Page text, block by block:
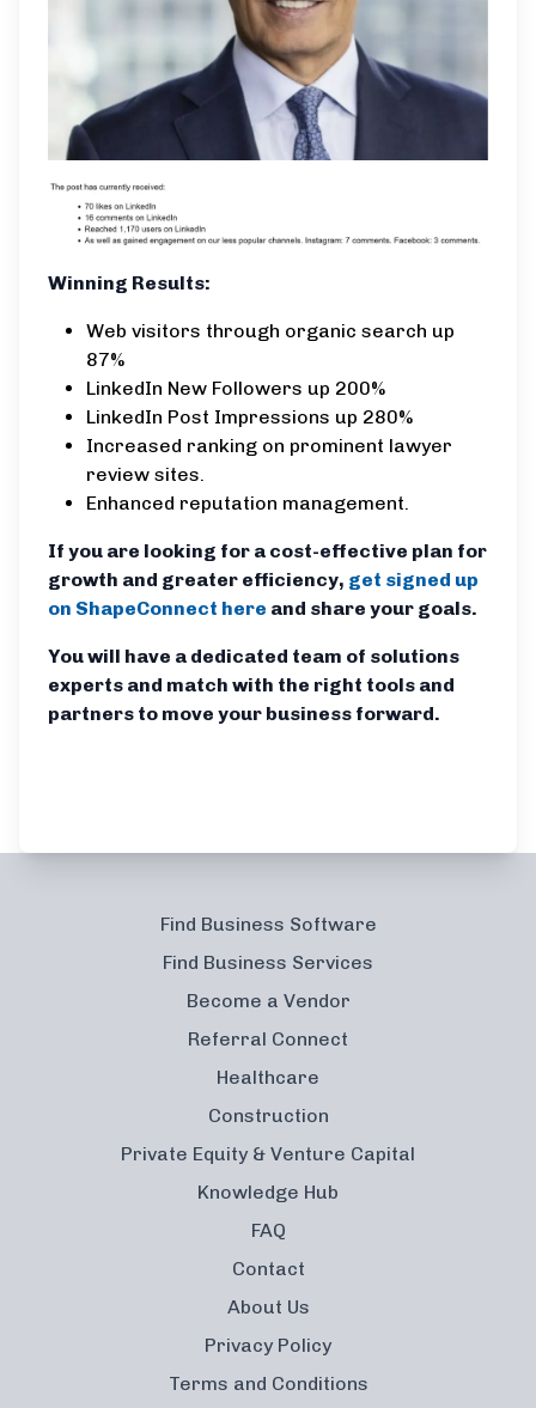
Winning Results:
Web visitors through organic search up
87%
LinkedIn New Followers up 200%
LinkedIn Post Impressions up 280%
Increased ranking on prominent lawyer
review sites.
Enhanced reputation management.
If you are looking for a cost-effective plan for
growth and greater efficiency, get signed up
on ShapeConnect here and share your goals.
You will have a dedicated team of solutions
experts and match with the right tools and
partners to move your business forward.
Find Business Software
Find Business Services
Become a Vendor
Referral Connect
Healthcare
Construction
Private Equity & Venture Capital
Knowledge Hub
FAQ
Contact
About Us
Privacy Policy
Terms and Conditions